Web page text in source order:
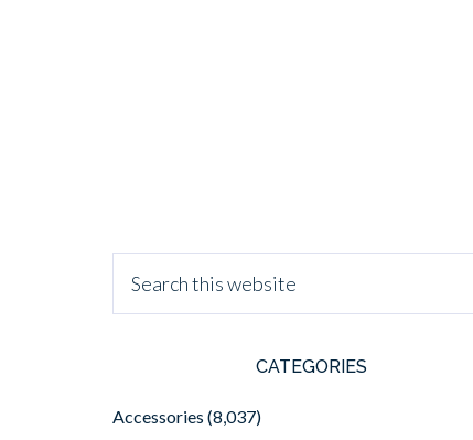
CATEGORIES
Accessories (8,037)